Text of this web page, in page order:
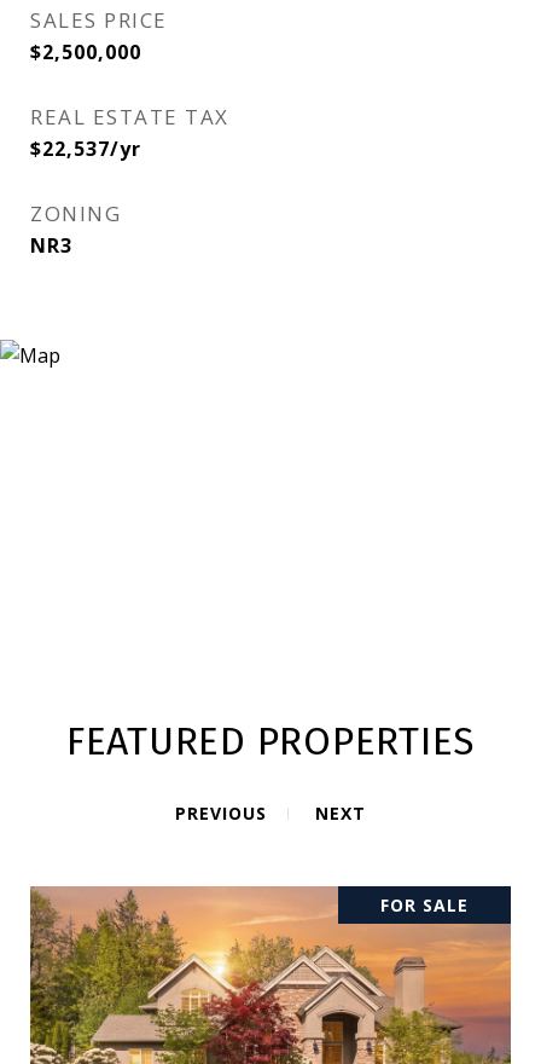
SALES PRICE
$2,500,000
REAL ESTATE TAX
$22,537/yr
ZONING
NR3
FEATURED PROPERTIES
PREVIOUS NEXT
FOR SALE